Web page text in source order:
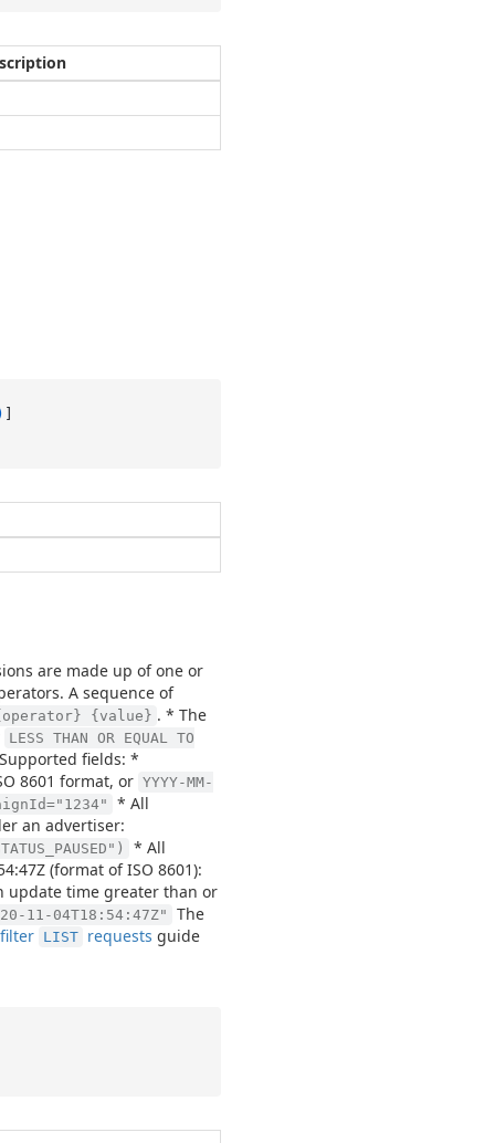
are made up of one or
A sequence of
{value} . * The
LESS THAN OR EQUAL TO
fields: *
8601 format, or YYYY-MM-
* All
an advertiser:
* All
(format of ISO 8601):
update time greater than or
11-04T18:54:47Z"
The
filter LIST requests guide